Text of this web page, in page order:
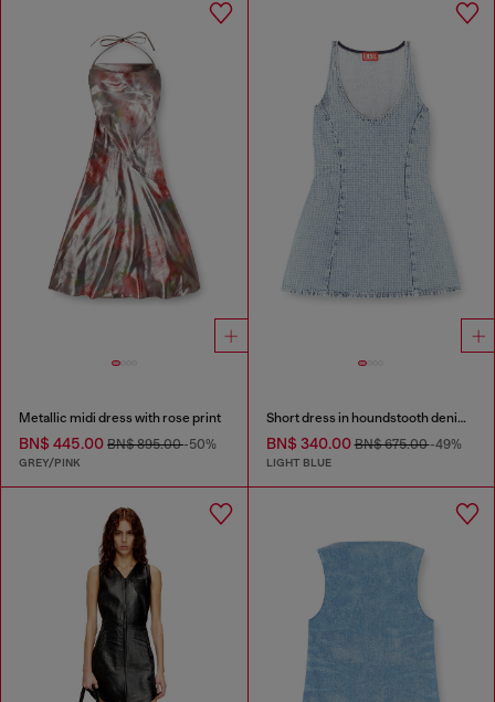
Metallic midi dress with rose print
BN$ 445.00 BN$ 895.00-50%
GREY/PINK
Short dress in houndstooth denim with crystals
BN$ 340.00BN$ 675.00-49%
LIGHT BLUE